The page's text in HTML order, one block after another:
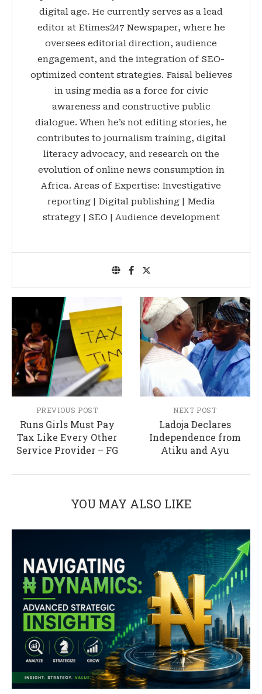
digital age. He currently serves as a lead
editor at Etimes247 Newspaper, where he
oversees editorial direction, audience
engagement, and the integration of SEO-
optimized content strategies. Faisal believes
in using media as a force for civic
awareness and constructive public
dialogue. When he’s not editing stories, he
contributes to journalism training, digital
literacy advocacy, and research on the
evolution of online news consumption in
Africa. Areas of Expertise: Investigative
reporting | Digital publishing | Media
strategy | SEO | Audience development
PREVIOUS POST
Runs Girls Must Pay
Tax Like Every Other
Service Provider – FG
NEXT POST
Ladoja Declares
Independence from
Atiku and Ayu
YOU MAY ALSO LIKE